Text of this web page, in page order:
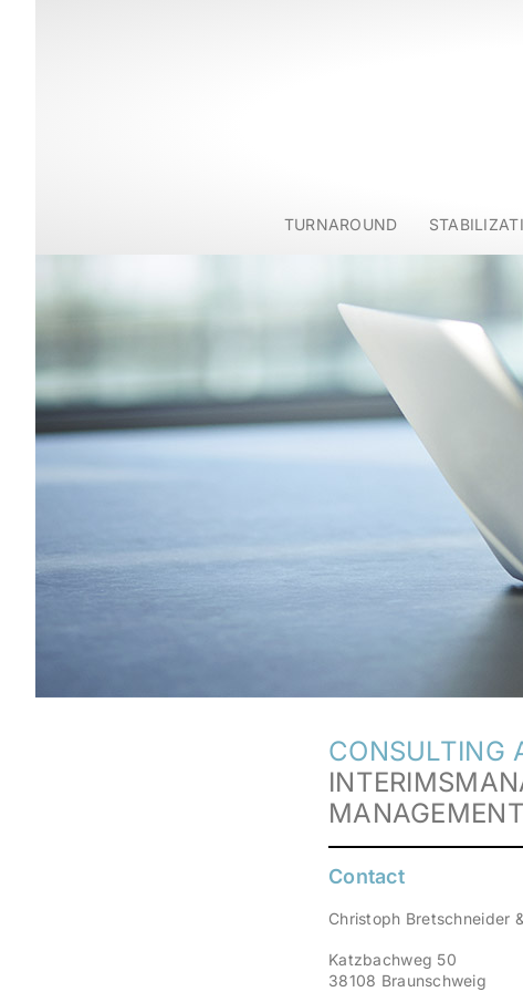
TURNAROUND
CONSULTING
MANAGEMENT
Contact
Christoph Bretschneider
Katzbachweg 50
38108 Braunschweig